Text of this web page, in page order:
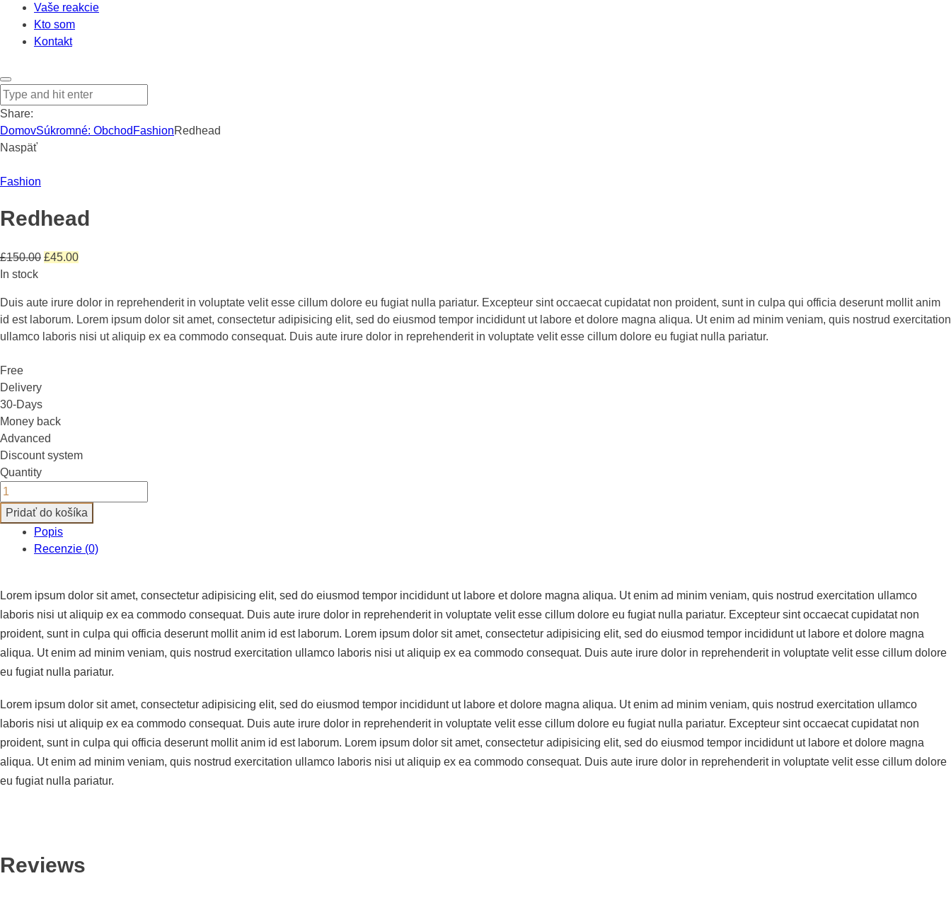
Vaše reakcie
Kto som
Kontakt
Share:
DomovSúkromné: Obchod FashionRedhead
Naspäť
Fashion
Redhead
£150.00 Pôvodná
£150.00.
£45.00Aktuálna
£45.00.
In stock
Duis aute irure dolor in reprehenderit in voluptate velit esse cillum dolore eu fugiat nulla pariatur. Excepteur sint occaecat cupidatat non proident, sunt in culpa qui officia deserunt mollit anim
id est laborum. Lorem ipsum dolor sit amet, consectetur adipisicing elit, sed do eiusmod tempor incididunt ut labore et dolore magna aliqua. Ut enim ad minim veniam, quis nostrud exercitation
ullamco laboris nisi ut aliquip ex ea commodo consequat. Duis aute irure dolor in reprehenderit in voluptate velit esse cillum dolore eu fugiat nulla pariatur.
Free
Delivery
30-Days
Money back
Advanced
Discount system
Quantity
Pridať do košíka
Popis
Recenzie (0)
Lorem ipsum dolor sit amet, consectetur adipisicing elit, sed do eiusmod tempor incididunt ut labore et dolore magna aliqua. Ut enim ad minim veniam, quis nostrud exercitation ullamco
laboris nisi ut aliquip ex ea commodo consequat. Duis aute irure dolor in reprehenderit in voluptate velit esse cillum dolore eu fugiat nulla pariatur. Excepteur sint occaecat cupidatat non
proident, sunt in culpa qui officia deserunt mollit anim id est laborum. Lorem ipsum dolor sit amet, consectetur adipisicing elit, sed do eiusmod tempor incididunt ut labore et dolore magna
aliqua. Ut enim ad minim veniam, quis nostrud exercitation ullamco laboris nisi ut aliquip ex ea commodo consequat. Duis aute irure dolor in reprehenderit in voluptate velit esse cillum dolore
eu fugiat nulla pariatur.
Lorem ipsum dolor sit amet, consectetur adipisicing elit, sed do eiusmod tempor incididunt ut labore et dolore magna aliqua. Ut enim ad minim veniam, quis nostrud exercitation ullamco
laboris nisi ut aliquip ex ea commodo consequat. Duis aute irure dolor in reprehenderit in voluptate velit esse cillum dolore eu fugiat nulla pariatur. Excepteur sint occaecat cupidatat non
proident, sunt in culpa qui officia deserunt mollit anim id est laborum. Lorem ipsum dolor sit amet, consectetur adipisicing elit, sed do eiusmod tempor incididunt ut labore et dolore magna
aliqua. Ut enim ad minim veniam, quis nostrud exercitation ullamco laboris nisi ut aliquip ex ea commodo consequat. Duis aute irure dolor in reprehenderit in voluptate velit esse cillum dolore
eu fugiat nulla pariatur.
Reviews